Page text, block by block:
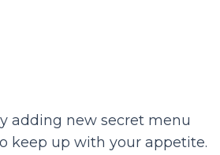
adding new secret menu
keep up with your appetite.